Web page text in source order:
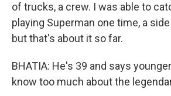
of trucks, a crew. I was able to
playing Superman one time, a
but that's about it so far.
BHATIA: He's 39 and says
know too much about the